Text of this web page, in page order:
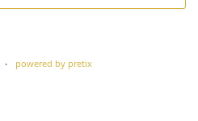
powered by pretix